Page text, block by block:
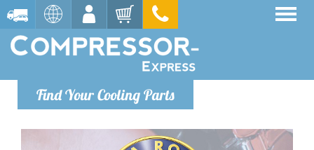
Find Your Cooling Parts